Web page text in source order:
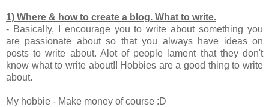
1) Where & how to create a blog. What to write.
- Basically, I encourage you to write about something you
are passionate about so that you always have ideas on
posts to write about. Alot of people lament that they don't
know what to write about!! Hobbies are a good thing to write
about.
My hobbie - Make money of course :D